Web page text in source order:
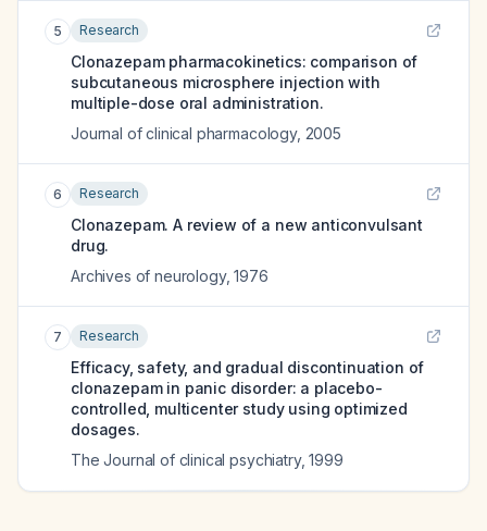
5 Research
Clonazepam pharmacokinetics: comparison of
subcutaneous microsphere injection with
multiple-dose oral administration.
Journal of clinical pharmacology, 2005
6 Research
Clonazepam. A review of a new anticonvulsant
drug.
Archives of neurology,1976
7 Research
Efficacy, safety, and gradual discontinuation of
clonazepam in panic disorder: a placebo-
controlled, multicenter study using optimized
dosages.
The Journal of clinical psychiatry,1999